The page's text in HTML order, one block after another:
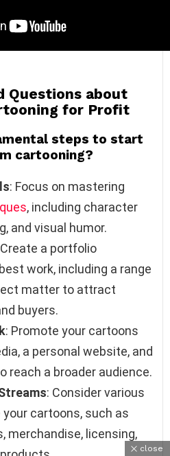
Questions about
for Profit
steps to start
cartooning?
: Focus on mastering
, including character
and visual humor.
a portfolio
work, including a range
matter to attract
buyers.
: Promote your cartoons
a personal website, and
reach a broader audience.
: Consider various
cartoons, such as
merchandise, licensing,
close